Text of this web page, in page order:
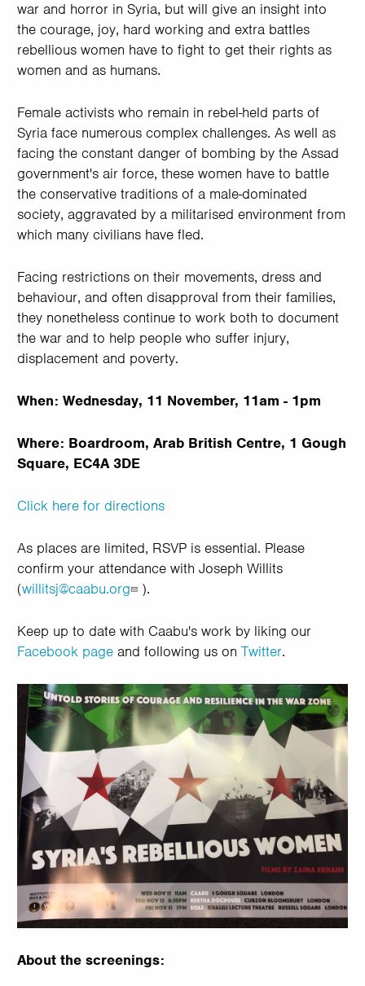
war and horror in Syria, but will give an insight into
the courage, joy, hard working and extra battles
rebellious women have to fight to get their rights as
women and as humans.
Female activists who remain in rebel-held parts of
Syria face numerous complex challenges. As well as
facing the constant danger of bombing by the Assad
government's air force, these women have to battle
the conservative traditions of a male-dominated
society, aggravated by a militarised environment from
which many civilians have fled.
Facing restrictions on their movements, dress and
behaviour, and often disapproval from their families,
they nonetheless continue to work both to document
the war and to help people who suffer injury,
displacement and poverty.
When: Wednesday, 11 November, 11am - 1pm
Where: Boardroom, Arab British Centre, 1 Gough
Square, EC4A 3DE
Click here for directions
As places are limited, RSVP is essential. Please
confirm your attendance with Joseph Willits
(willitsj@caabu.org ).
Keep up to date with Caabu's work by liking our
Facebook page and following us on Twitter.
About the screenings: